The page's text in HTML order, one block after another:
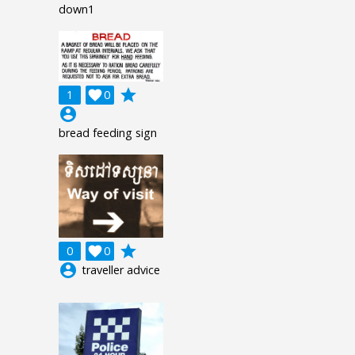
down1
1 0

grade
account_circle
bread feeding sign
0 0

grade
account_circle traveller advice